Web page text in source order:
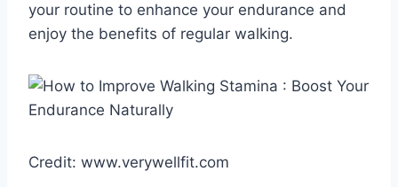
your routine to enhance your endurance and
enjoy the benefits of regular walking.
Credit: www.verywellfit.com